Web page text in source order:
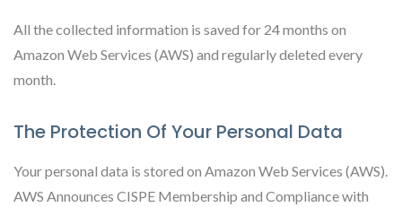
All the collected information is saved for 24 months on
Amazon Web Services (AWS) and regularly deleted every
month.
The Protection Of Your Personal Data
Your personal data is stored on Amazon Web Services (AWS).
AWS Announces CISPE Membership and Compliance with